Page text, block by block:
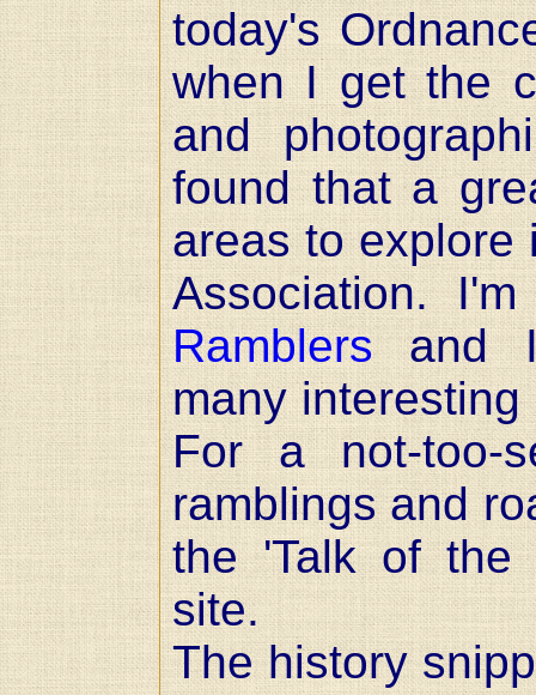
today's
when I get the
and
found that a
areas to explore
Association.
Ramblersand
many
For a not-too-
ramblings and
the 'Talk of the
site.
The history